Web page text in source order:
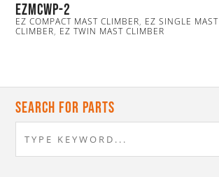
EZmcwp-2
EZ COMPACT MAST CLIMBER, EZ SINGLE MAST
CLIMBER, EZ TWIN MAST CLIMBER
Search For Parts